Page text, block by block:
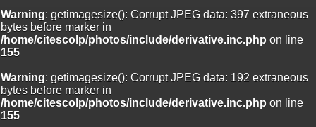
Warning: getimagesize(): Corrupt JPEG data: 397 extraneous
bytes before marker in
/home/citescolp/photos/include/derivative.inc.php on line
155
Warning: getimagesize(): Corrupt JPEG data: 192 extraneous
bytes before marker in
/home/citescolp/photos/include/derivative.inc.php on line
155